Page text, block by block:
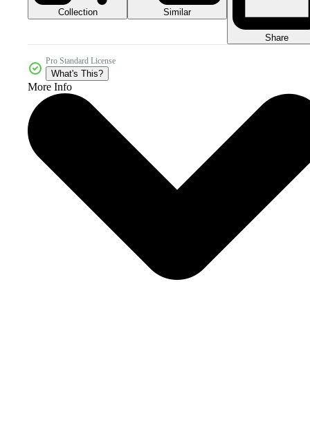
Collection Similar
Share
Pro Standard License
What's This?
More Info